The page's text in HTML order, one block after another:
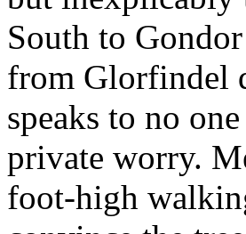
South to
from Glorfindel
speaks to no
private worry.
foot-high